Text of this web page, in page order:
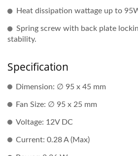
Heat dissipation wattage up to
Spring screw with back plate
stability.
Specification
Dimension: ∅ 95 x 45 mm
Fan Size: ∅ 95 x 25 mm
Voltage: 12V DC
Current: 0.28 A (Max)